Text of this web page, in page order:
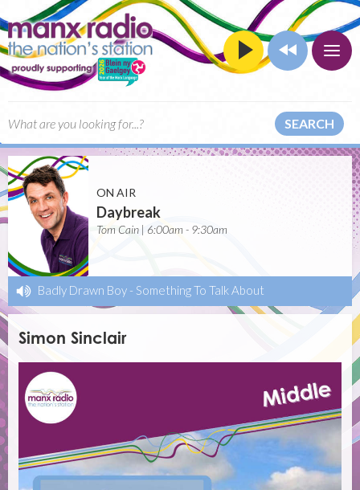
SEARCH
ON AIR
Daybreak
Tom Cain | 6:00am - 9:30am
Badly Drawn Boy - Something To Talk About
Simon Sinclair